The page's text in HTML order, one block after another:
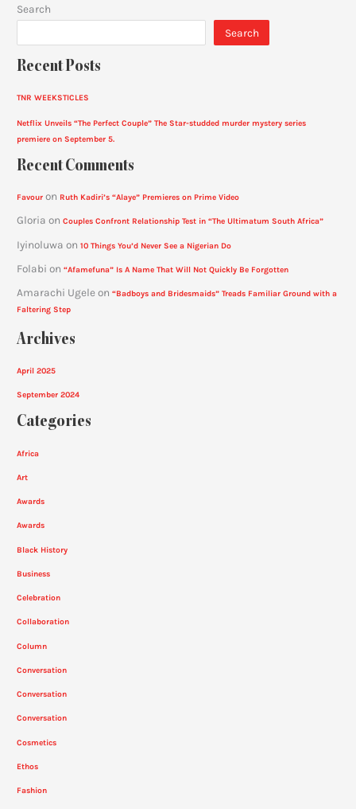
Search
Search
Recent Posts
TNR WEEKSTICLES
Netflix Unveils “The Perfect Couple” The Star-studded murder mystery series
premiere on September 5.
Recent Comments
Favour on Ruth Kadiri’s “Alaye” Premieres on Prime Video
Gloria onCouples Confront Relationship Test in “The Ultimatum South Africa”
Iyinoluwa on10 Things You’d Never See a Nigerian Do
Folabi on“Afamefuna” Is A Name That Will Not Quickly Be Forgotten
Amarachi Ugeleon“Badboys and Bridesmaids” Treads Familiar Ground with a
Faltering Step
Archives
April 2025
September 2024
Categories
Africa
Art
Awards
Awards
Black History
Business
Celebration
Collaboration
Column
Conversation
Conversation
Conversation
Cosmetics
Ethos
Fashion